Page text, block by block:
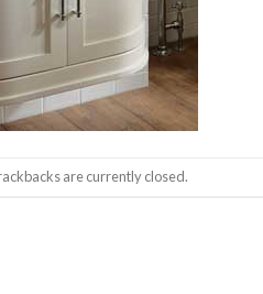
are currently closed.